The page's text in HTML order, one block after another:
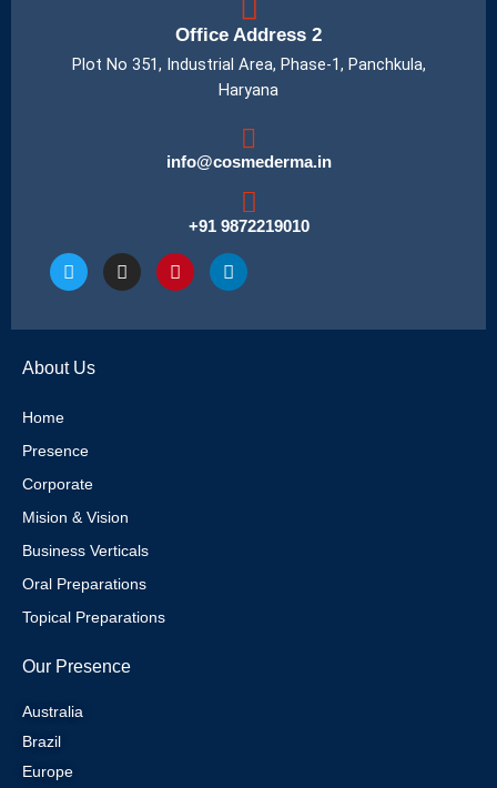
Office Address 2
Plot No 351, Industrial Area, Phase-1, Panchkula,
Haryana
info@cosmederma.in
+91 9872219010
T
w
t
e
r
I
n
a
P
i
e
L
i
e
About Us
Home
Presence
Corporate
Mision & Vision
Business Verticals
Oral Preparations
Topical Preparations
Our Presence
Australia
Brazil
Europe